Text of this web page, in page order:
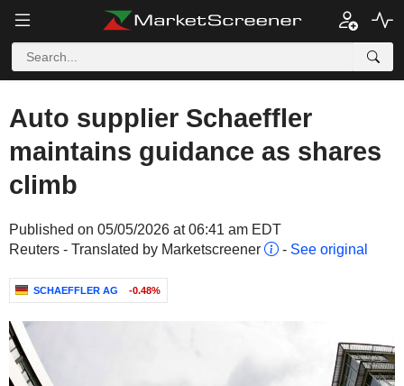
Auto supplier Schaeffler
maintains guidance as shares
climb
Published on 05/05/2026 at 06:41 am EDT
Reuters - Translated by Marketscreener
- See original
SCHAEFFLER AG -0.48%